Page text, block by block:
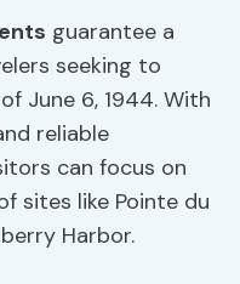
guarantee a
seeking to
June 6, 1944. With
reliable
can focus on
sites like Pointe du
Harbor.